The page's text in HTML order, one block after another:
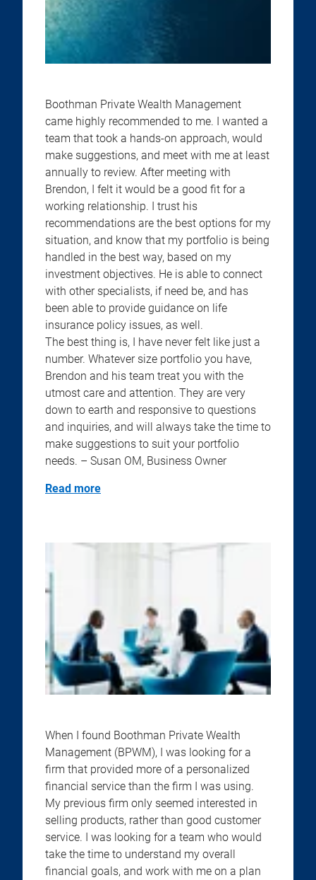
Boothman Private Wealth Management
came highly recommended to me. I wanted a
team that took a hands-on approach, would
make suggestions, and meet with me at least
annually to review. After meeting with
Brendon, I felt it would be a good fit for a
working relationship. I trust his
recommendations are the best options for my
situation, and know that my portfolio is being
handled in the best way, based on my
investment objectives. He is able to connect
with other specialists, if need be, and has
been able to provide guidance on life
insurance policy issues, as well.
The best thing is, I have never felt like just a
number. Whatever size portfolio you have,
Brendon and his team treat you with the
utmost care and attention. They are very
down to earth and responsive to questions
and inquiries, and will always take the time to
make suggestions to suit your portfolio
needs. – Susan OM, Business Owner
Read more
When I found Boothman Private Wealth
Management (BPWM), I was looking for a
firm that provided more of a personalized
financial service than the firm I was using.
My previous firm only seemed interested in
selling products, rather than good customer
service. I was looking for a team who would
take the time to understand my overall
financial goals, and work with me on a plan